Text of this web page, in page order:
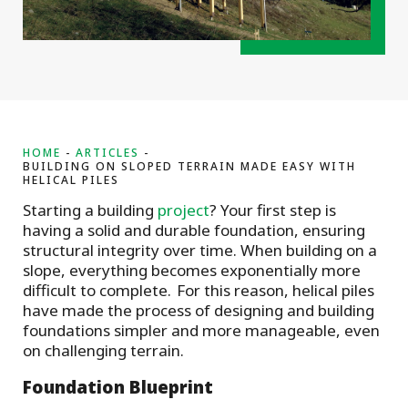
HOME
ARTICLES
BUILDING ON SLOPED TERRAIN MADE EASY WITH
HELICAL PILES
Starting a building project? Your first step is
having a solid and durable foundation, ensuring
structural integrity over time. When building on a
slope, everything becomes exponentially more
difficult to complete. For this reason, helical piles
have made the process of designing and building
foundations simpler and more manageable, even
on challenging terrain.
Foundation Blueprint